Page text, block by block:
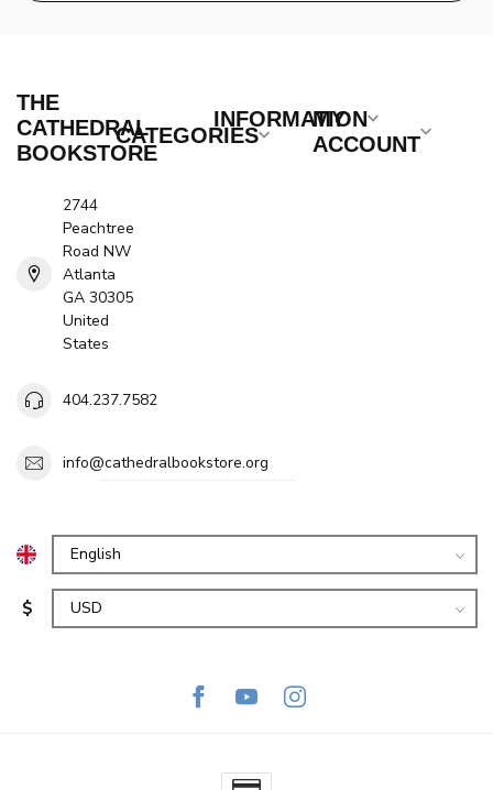
THE
CATHEDRAL
BOOKSTORE
2744
Peachtree
Road NW
Atlanta
GA 30305
United
States
404.237.7582
info@cathedralbookstore.org
CATEGORIES
INFORMATION
MY
ACCOUNT
$